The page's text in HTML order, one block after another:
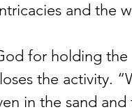
and the
for holding
the activity.
in the sand